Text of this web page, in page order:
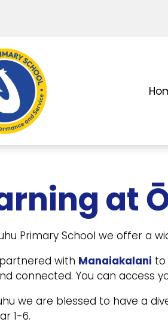
at
Primary School we offer a
with Manaiakalani to
connected. You can access
we are blessed to have a
1-6.